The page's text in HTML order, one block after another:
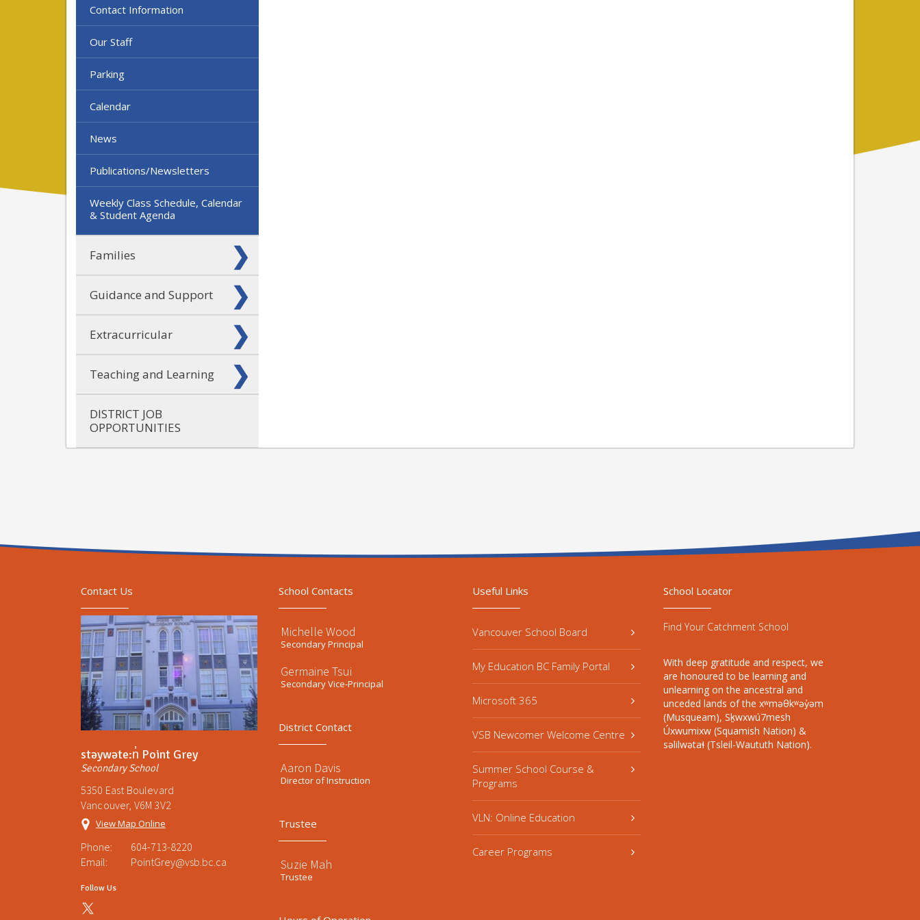
Contact Information
Our Staff
Parking
Calendar
News
Publications/Newsletters
Weekly Class Schedule, Calendar
& Student Agenda
Families
Guidance and Support
Extracurricular
Teaching and Learning
DISTRICT JOB
OPPORTUNITIES
Contact Us
stəywəte:n̓ Point Grey
Secondary School
5350 East Boulevard
Vancouver, V6M 3V2
View Map Online
Phone:
604-713-8220
Email:
PointGrey@vsb.bc.ca
Follow Us
School Contacts
Michelle Wood
Secondary Principal
Germaine Tsui
Secondary Vice-Principal
District Contact
Aaron Davis
Director of Instruction
Trustee
Suzie Mah
Trustee
Useful Links
Vancouver School Board
My Education BC Family Portal
Microsoft 365
VSB Newcomer Welcome Centre
Summer School Course &
Programs
VLN: Online Education
Career Programs
School Locator
Find Your Catchment School
With deep gratitude and respect, we
are honoured to be learning and
unlearning on the ancestral and
unceded lands of the xʷməθkʷəy̓əm
(Musqueam), Sḵwxwú7mesh
Úxwumixw (Squamish Nation) &
səlilwətaɬ (Tsleil-Waututh Nation).